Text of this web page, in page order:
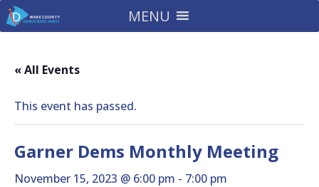
MENU
« All Events
This event has passed.
Garner Dems Monthly Meeting
November 15, 2023 @ 6:00 pm - 7:00 pm